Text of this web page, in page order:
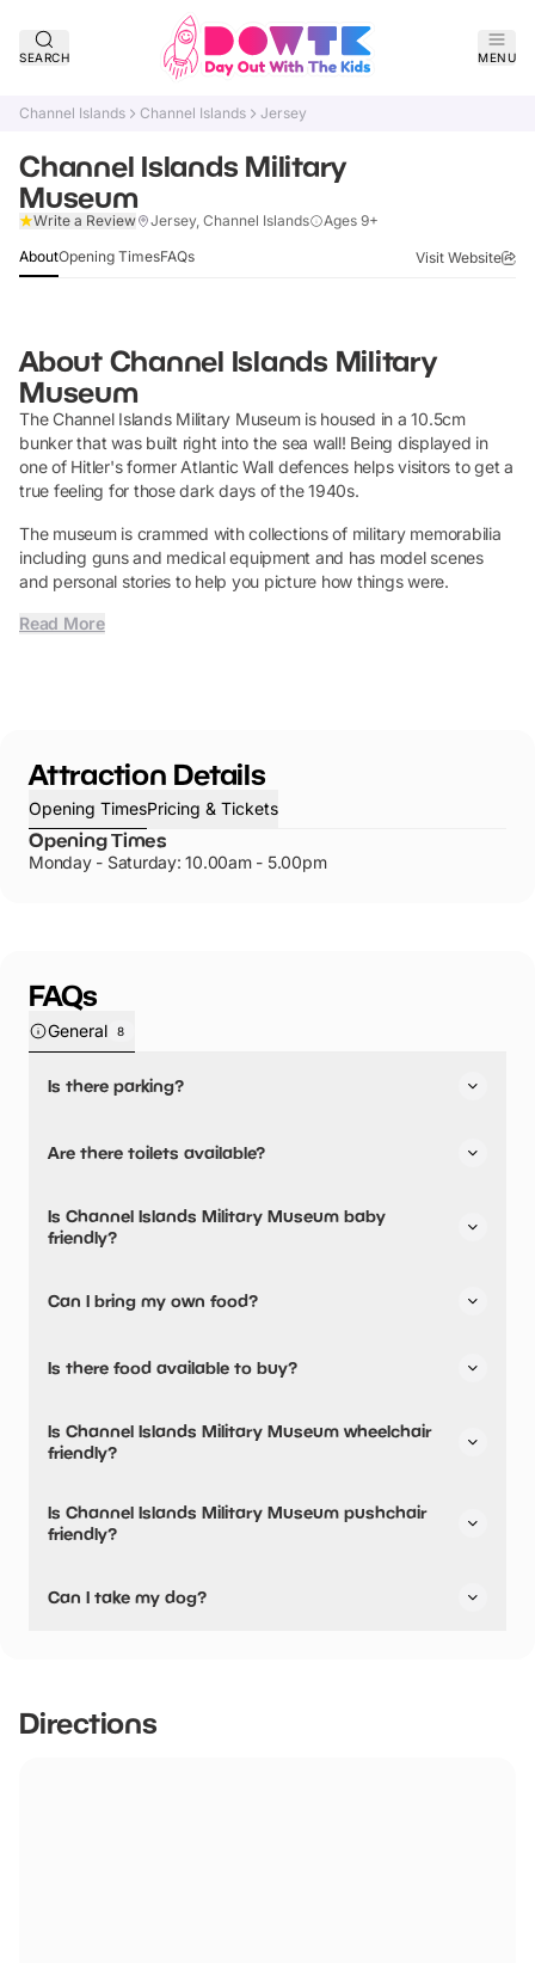
SEARCH MENU
Channel Islands Channel Islands Jersey
Channel Islands Military
Museum
Write a Review Jersey, Channel Islands Ages 9+
AboutOpening TimesFAQs Visit Website
About Channel Islands Military
Museum
The Channel Islands Military Museum is housed in a 10.5cm
bunker that was built right into the sea wall! Being displayed in
one of Hitler's former Atlantic Wall defences helps visitors to get a
true feeling for those dark days of the 1940s.
The museum is crammed with collections of military memorabilia
including guns and medical equipment and has model scenes
and personal stories to help you picture how things were.
Read More
Attraction Details
Opening TimesPricing & Tickets
Opening Times
Monday - Saturday: 10.00am - 5.00pm
FAQs
General 8
Is there parking?
their parking.
Are there toilets available?
Is Channel Islands Military Museum baby
friendly?
Can I bring my own food?
Is there food available to buy?
available.
Is Channel Islands Military Museum wheelchair
friendly?
friendly.
Is Channel Islands Military Museum pushchair
friendly?
not pushchair friendly.
Can I take my dog?
Directions